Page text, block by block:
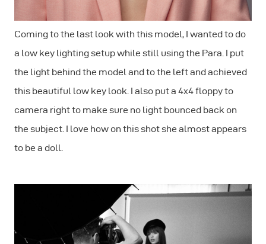
Coming to the last look with this model, I wanted to do
a low key lighting setup while still using the Para. I put
the light behind the model and to the left and achieved
this beautiful low key look. I also put a 4x4 floppy to
camera right to make sure no light bounced back on
the subject. I love how on this shot she almost appears
to be a doll.